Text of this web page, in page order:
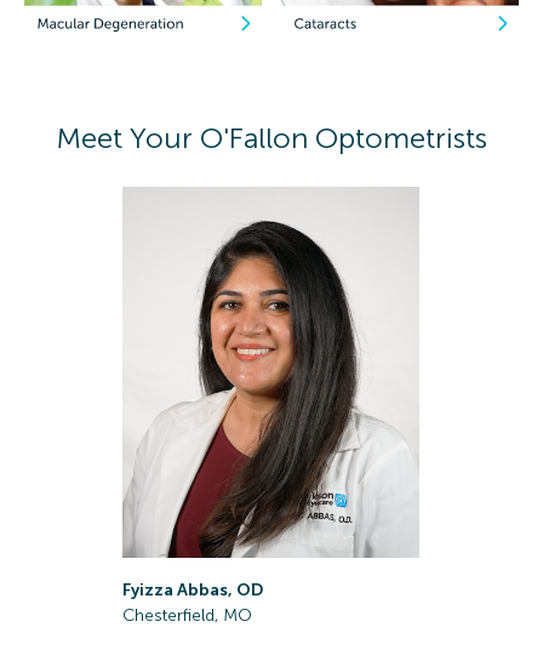
Meet Your O'Fallon Optometrists
Fyizza Abbas, OD
Chesterfield, MO